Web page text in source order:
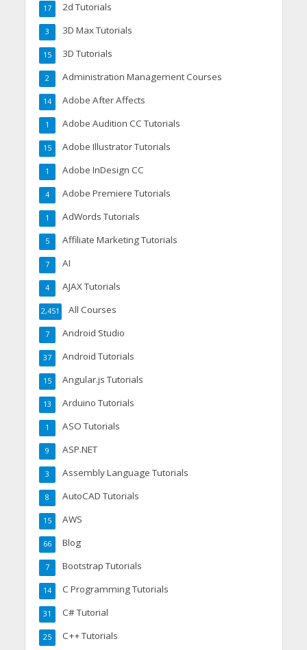
2d Tutorials
17
3D Max Tutorials
3
3D Tutorials
15
Administration Management Courses
2
Adobe After Affects
14
Adobe Audition CC Tutorials
1
Adobe Illustrator Tutorials
15
Adobe InDesign CC
1
Adobe Premiere Tutorials
4
AdWords Tutorials
1
Affiliate Marketing Tutorials
5
AI
7
AJAX Tutorials
4
All Courses
2,451
Android Studio
7
Android Tutorials
37
Angular.js Tutorials
15
Arduino Tutorials
13
ASO Tutorials
1
ASP.NET
9
Assembly Language Tutorials
3
AutoCAD Tutorials
8
AWS
15
Blog
66
Bootstrap Tutorials
7
C Programming Tutorials
14
C# Tutorial
31
C++ Tutorials
25